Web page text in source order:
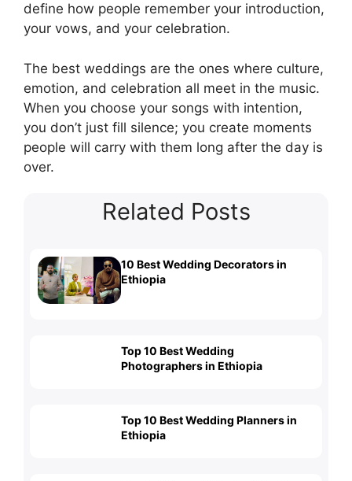
define how people remember your introduction,
your vows, and your celebration.
The best weddings are the ones where culture,
emotion, and celebration all meet in the music.
When you choose your songs with intention,
you don’t just fill silence; you create moments
people will carry with them long after the day is
over.
Related Posts
10 Best Wedding Decorators in
Ethiopia
Top 10 Best Wedding
Photographers in Ethiopia
Top 10 Best Wedding Planners in
Ethiopia